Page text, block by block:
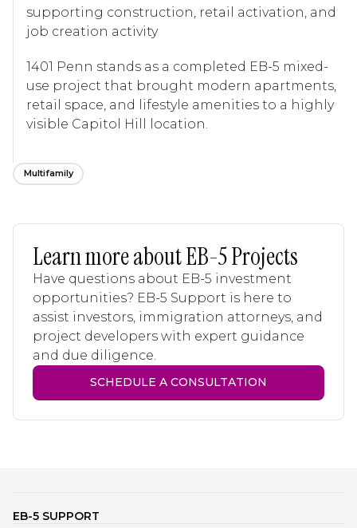
supporting construction, retail activation, and
job creation activity
1401 Penn stands as a completed EB-5 mixed-
use project that brought modern apartments,
retail space, and lifestyle amenities to a highly
visible Capitol Hill location.
Multifamily
Learn more about EB-5 Projects
Have questions about EB-5 investment
opportunities? EB-5 Support is here to
assist investors, immigration attorneys, and
project developers with expert guidance
and due diligence.
SCHEDULE A CONSULTATION
EB-5 SUPPORT